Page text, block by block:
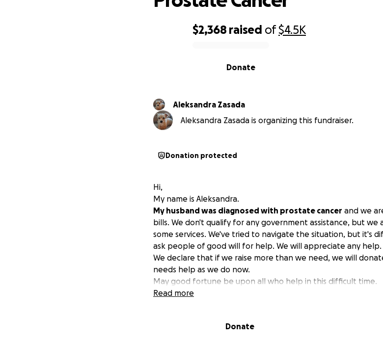
$2,368 raised of$4.5K
Donate
Aleksandra Zasada
Aleksandra Zasada is organizing this fundraiser.
Donation protected
Hi,
My name is Aleksandra.
My husband was diagnosed with prostate cancer and we
bills. We don't qualify for any government assistance, but
some services. We've tried to navigate the situation, but it's
ask people of good will for help. We will appreciate any help.
We declare that if we raise more than we need, we will
needs help as we do now.
May good fortune be upon all who help in this difficult time.
Read more
Donate